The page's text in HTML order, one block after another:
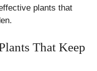
plants that
That Keep